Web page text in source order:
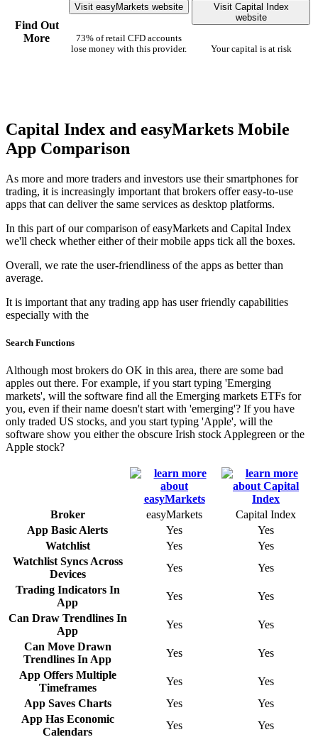
Find Out
More
Visit easyMarkets website
73% of retail CFD accounts
lose money with this provider.
Visit Capital Index
website
Your capital is at risk
Capital Index and easyMarkets Mobile
App Comparison
As more and more traders and investors use their smartphones for
trading, it is increasingly important that brokers offer easy-to-use
apps that can deliver the same services as desktop platforms.
In this part of our comparison of easyMarkets and Capital Index
we'll check whether either of their mobile apps tick all the boxes.
Overall, we rate the user-friendliness of the apps as better than
average.
It is important that any trading app has user friendly capabilities
especially with the
Search Functions
Although most brokers do OK in this area, there are some bad
apples out there. For example, if you start typing 'Emerging
markets', will the software find all the Emerging markets ETFs for
you, even if their name doesn't start with 'emerging'? If you have
only traded US stocks, and you start typing 'Apple', will the
software show you either the obscure Irish stock Applegreen or the
Apple stock?
Broker easyMarkets
Capital Index
App Basic Alerts
Yes
Yes
Watchlist
Yes
Yes
Watchlist Syncs Across
Devices
Yes
Yes
Trading Indicators In
App
Yes
Yes
Can Draw Trendlines In
App
Yes
Yes
Can Move Drawn
Trendlines In App
Yes
Yes
App Offers Multiple
Timeframes
Yes
Yes
App Saves Charts
Yes
Yes
App Has Economic
Calendars
Yes Yes